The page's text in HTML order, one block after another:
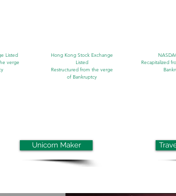
Listed
verge
Hong Kong Stock Exchange
Listed
Restructured from the verge
ofBankruptcy
Recapitalized
Unicorn Maker